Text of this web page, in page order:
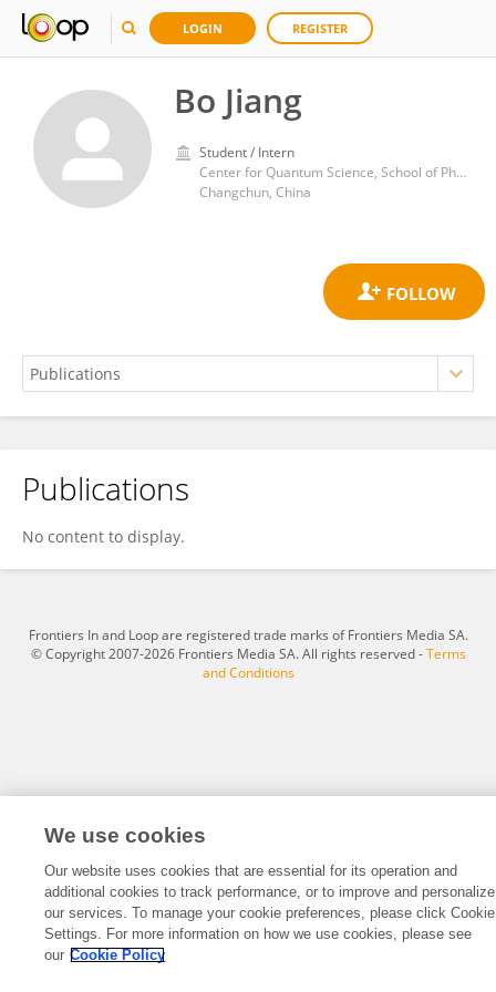
LOGIN REGISTER
Bo Jiang
Student / Intern
Center for Quantum Science, School of Physics, Northeast Normal University
Changchun, China
Bo Jiang
Publications
No content to display.
Frontiers In and Loop are registered trade marks of Frontiers Media SA.
© Copyright 2007-2026 Frontiers Media SA. All rights reserved -Terms
and Conditions
We use cookies
Our website uses cookies that are essential for its operation and
additional cookies to track performance, or to improve and personalize
our services. To manage your cookie preferences, please click Cookie
Settings. For more information on how we use cookies, please see
our Cookie Policy